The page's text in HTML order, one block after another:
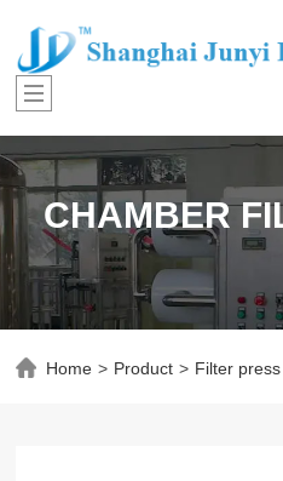
CHAMBER
Home > Product > Filter press